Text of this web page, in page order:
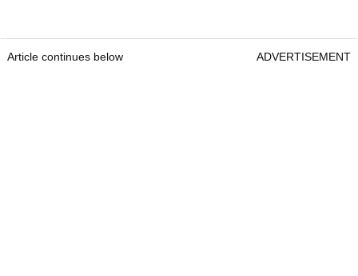
Article continues below ADVERTISEMENT